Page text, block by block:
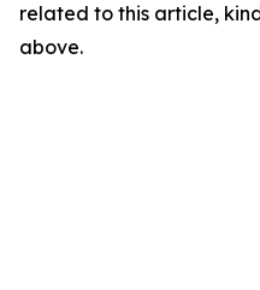
related to this article,
above.